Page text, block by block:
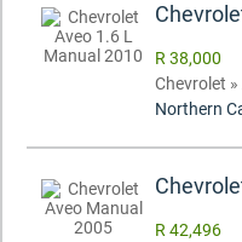
R 38,000
Chevrolet »
Northern
R 42,496